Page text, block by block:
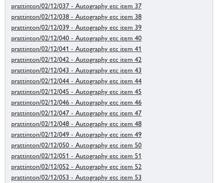
prattinton/02/12/037 - Autography etc item 37
prattinton/02/12/038 - Autography etc item 38
prattinton/02/12/039 - Autography etc item 39
prattinton/02/12/040 - Autography etc item 40
prattinton/02/12/041 - Autography etc item 41
prattinton/02/12/042 - Autography etc item 42
prattinton/02/12/043 - Autography etc item 43
prattinton/02/12/044 - Autography etc item 44
prattinton/02/12/045 - Autography etc item 45
prattinton/02/12/046 - Autography etc item 46
prattinton/02/12/047 - Autography etc item 47
prattinton/02/12/048 - Autography etc item 48
prattinton/02/12/049 - Autography etc item 49
prattinton/02/12/050 - Autography etc item 50
prattinton/02/12/051 - Autography etc item 51
prattinton/02/12/052 - Autography etc item 52
prattinton/02/12/053 - Autography etc item 53